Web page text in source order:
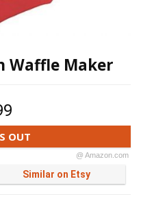
Waffle Maker
OUT
@ Amazon.com
Similar on Etsy